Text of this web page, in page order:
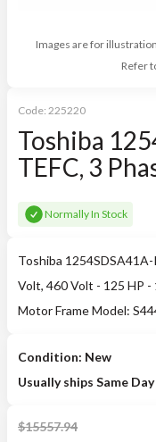
Images are for
Refer
Code: 225220
Toshiba
TEFC, 3
Normally In Stock
Toshiba
Volt, 460 Volt - 125 HP -
Motor Frame Model:
Condition: New
Usually ships Same
$15557.94